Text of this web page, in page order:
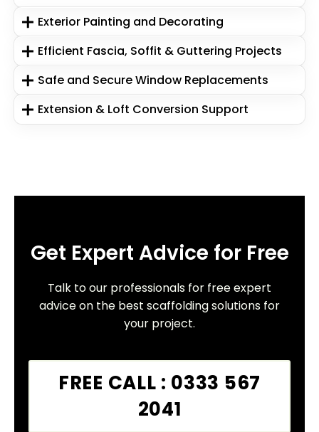
Exterior Painting and Decorating
Efficient Fascia, Soffit & Guttering Projects
Safe and Secure Window Replacements
Extension & Loft Conversion Support
Get Expert Advice for Free
Talk to our professionals for free expert
advice on the best scaffolding solutions for
your project.
FREE CALL : 0333 567
2041